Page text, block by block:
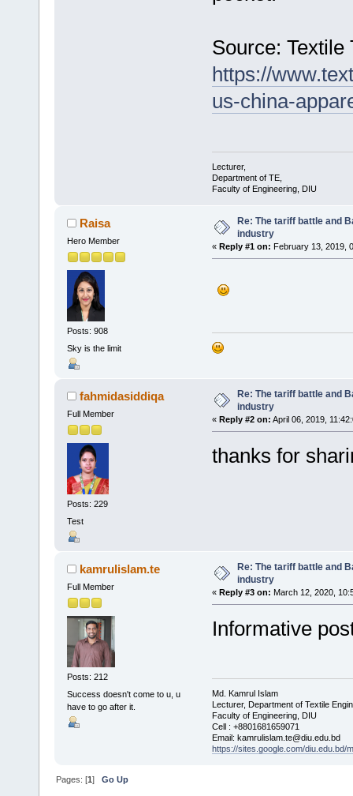
Source: Textile
https://
us-china-
Lecturer,
Department of TE,
Faculty of Engineering, DIU
Raisa
Hero Member
Posts: 908
Sky is the limit
Re: The tariff battle and
industry
« Reply #1 on: February 13, 2019,
fahmidasiddiqa
Full Member
Posts: 229
Test
Re: The tariff battle and
industry
« Reply #2 on: April 06, 2019,
thanks for
kamrulislam.te
Full Member
Posts: 212
Success doesn't come to u, u
have to go after it.
Re: The tariff battle and
industry
« Reply #3 on: March 12, 2020,
Informative
Md. Kamrul Islam
Lecturer, Department of Textile
Faculty of Engineering, DIU
Cell : +8801681659071
Email: kamrulislam.te@diu.edu.bd
https://sites.google.com/diu.edu.bd/
Pages: [1]Go Up